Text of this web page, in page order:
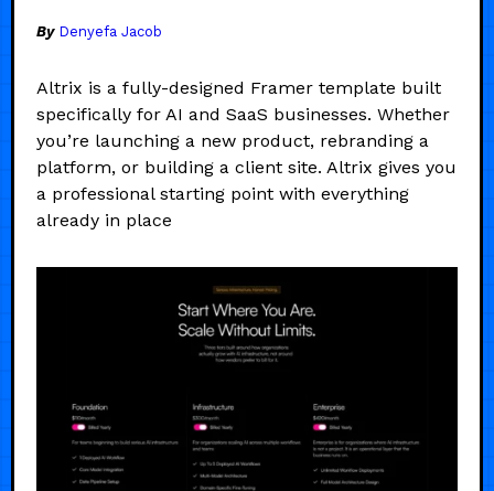
By Denyefa Jacob
Altrix is a fully-designed Framer template built
specifically for AI and SaaS businesses. Whether
you’re launching a new product, rebranding a
platform, or building a client site. Altrix gives you
a professional starting point with everything
already in place